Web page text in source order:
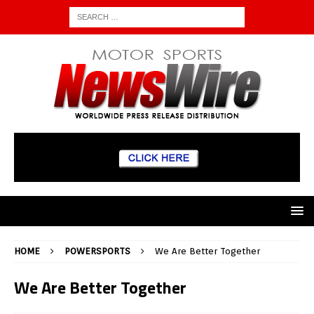
HOME POWERSPORTS We Are Better Together
We Are Better Together